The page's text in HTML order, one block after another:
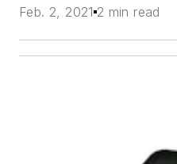
Feb. 2, 2021 2 min read